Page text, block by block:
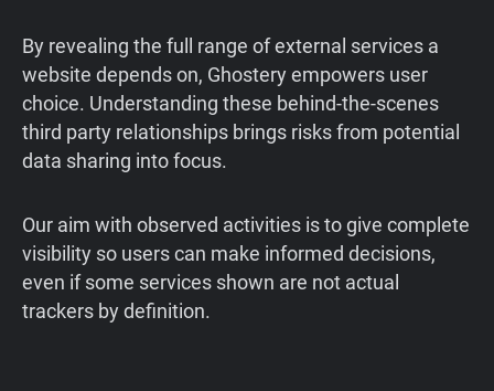
By revealing the full range of external services a
website depends on, Ghostery empowers user
choice. Understanding these behind-the-scenes
third party relationships brings risks from potential
data sharing into focus.
Our aim with observed activities is to give complete
visibility so users can make informed decisions,
even if some services shown are not actual
trackers by definition.